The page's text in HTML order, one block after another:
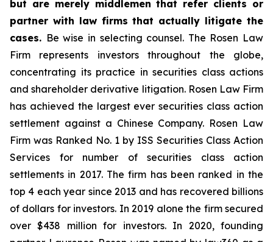
but are merely middlemen that refer clients or
partner with law firms that actually litigate the
cases. Be wise in selecting counsel. The Rosen Law
Firm represents investors throughout the globe,
concentrating its practice in securities class actions
and shareholder derivative litigation. Rosen Law Firm
has achieved the largest ever securities class action
settlement against a Chinese Company. Rosen Law
Firm was Ranked No. 1 by ISS Securities Class Action
Services for number of securities class action
settlements in 2017. The firm has been ranked in the
top 4 each year since 2013 and has recovered billions
of dollars for investors. In 2019 alone the firm secured
over $438 million for investors. In 2020, founding